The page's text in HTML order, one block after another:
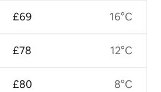
£69
£78
£80
16°C
12°C
8°C